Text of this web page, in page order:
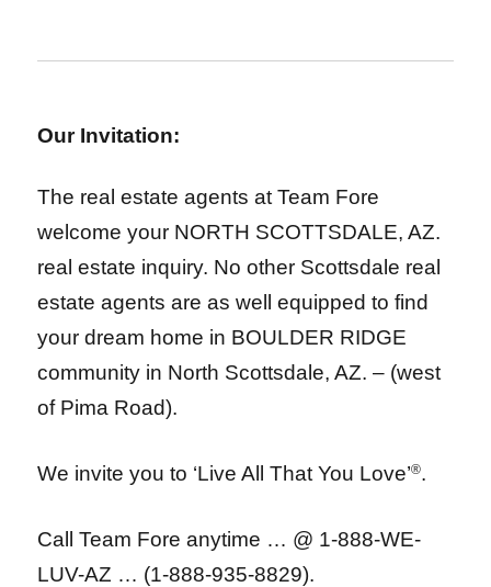
Our Invitation:
The real estate agents at Team Fore
welcome your NORTH SCOTTSDALE, AZ.
real estate inquiry. No other Scottsdale real
estate agents are as well equipped to find
your dream home in BOULDER RIDGE
community in North Scottsdale, AZ. – (west
of Pima Road).
We invite you to ‘Live All That You Love’®.
Call Team Fore anytime … @ 1-888-WE-
LUV-AZ … (1-888-935-8829).